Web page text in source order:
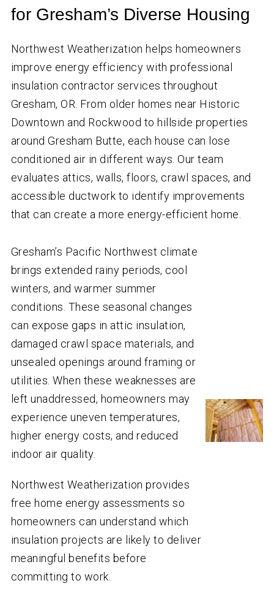
for Gresham’s Diverse Housing
Northwest Weatherization helps homeowners
improve energy efficiency with professional
insulation contractor services throughout
Gresham, OR. From older homes near Historic
Downtown and Rockwood to hillside properties
around Gresham Butte, each house can lose
conditioned air in different ways. Our team
evaluates attics, walls, floors, crawl spaces, and
accessible ductwork to identify improvements
that can create a more energy-efficient home.
Gresham’s Pacific Northwest climate
brings extended rainy periods, cool
winters, and warmer summer
conditions. These seasonal changes
can expose gaps in attic insulation,
damaged crawl space materials, and
unsealed openings around framing or
utilities. When these weaknesses are
left unaddressed, homeowners may
experience uneven temperatures,
higher energy costs, and reduced
indoor air quality.
Northwest Weatherization provides
free home energy assessments so
homeowners can understand which
insulation projects are likely to deliver
meaningful benefits before
committing to work.